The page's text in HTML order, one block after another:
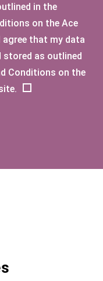
5
in the
on the Ace
agree that my data
stored as outlined
Conditions on the